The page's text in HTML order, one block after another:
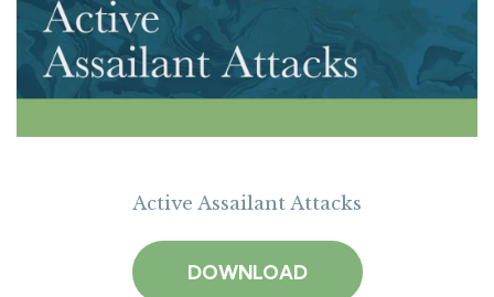
Active Assailant Attacks
DOWNLOAD